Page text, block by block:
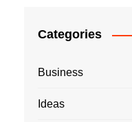
Categories
Business
Ideas